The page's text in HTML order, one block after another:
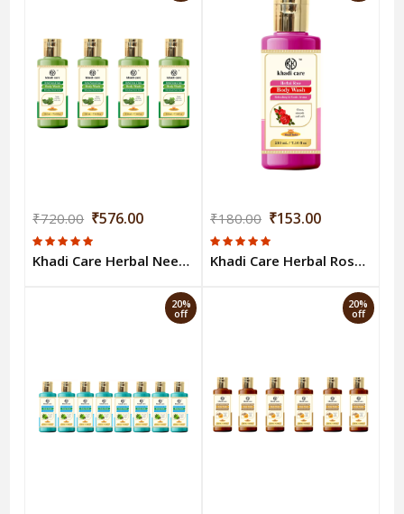
₹720.00 ₹576.00
Khadi Care Herbal Neem & Tulsi Body Wash (210ml Each) Pack of 4
₹180.00 ₹153.00
Khadi Care Herbal Rose Body Wash - 210ml
20%
off
20%
off